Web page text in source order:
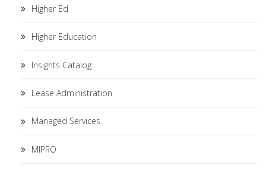
Higher Ed
Higher Education
Insights Catalog
Lease Administration
Managed Services
MIPRO